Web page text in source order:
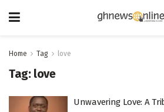
Home Tag love
Tag: love
Unwavering Love: A